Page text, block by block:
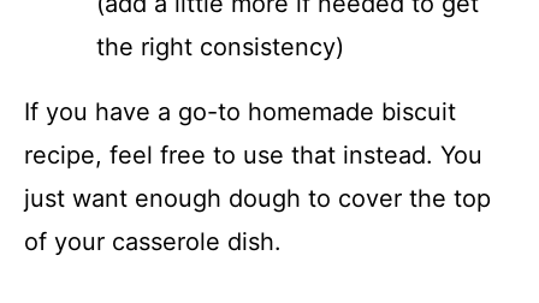
the right consistency)
If you have a go-to homemade biscuit
recipe, feel free to use that instead. You
just want enough dough to cover the top
of your casserole dish.